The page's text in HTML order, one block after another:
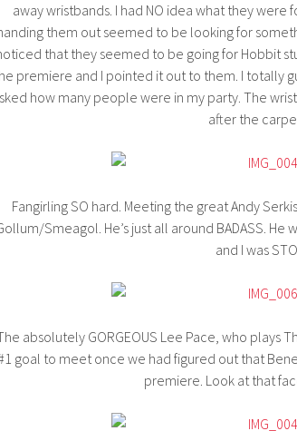
away wristbands. I had NO idea what they
them out seemed to be looking for
that they seemed to be going for Hobbit
premiere and I pointed it out to them. I totally
how many people were in my party. The
after the
Fangirling SO hard. Meeting the great Andy
Smeagol. He’s just all around BADASS.
and I was
absolutely GORGEOUS Lee Pace, who plays
goal to meet once we had figured out that
premiere. Look at that